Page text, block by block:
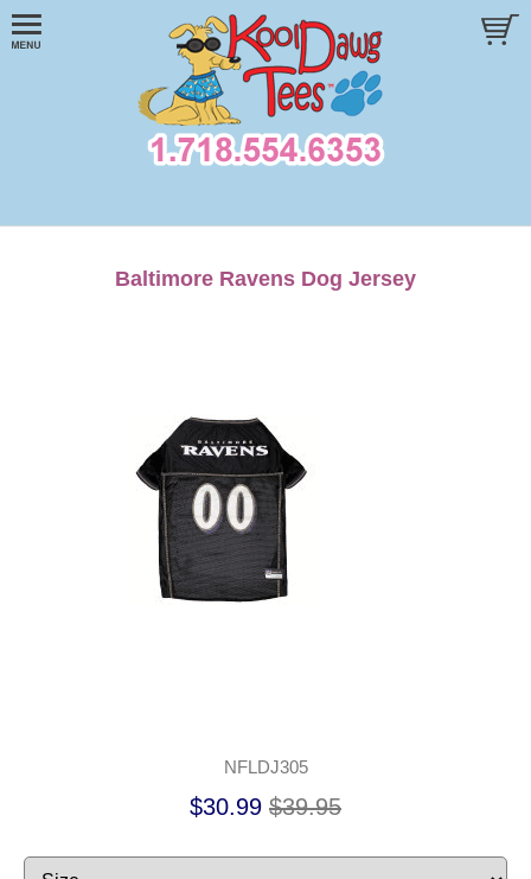
Baltimore Ravens Dog Jersey
NFLDJ305
$30.99 $39.95